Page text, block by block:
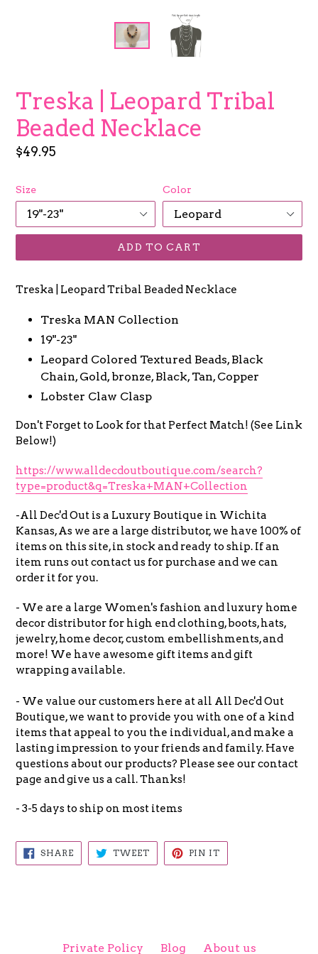
Treska | Leopard Tribal
Beaded Necklace
Regular
$49.95
Size Color
ADD TO CART
Treska | Leopard Tribal Beaded Necklace
Treska MAN Collection
19"-23"
Leopard Colored Textured Beads, Black
Chain, Gold, bronze, Black, Tan, Copper
Lobster Claw Clasp
Don't Forget to Look for that Perfect Match! (See Link
Below!)
https://www.alldecdoutboutique.com/search?
type=product&q=Treska+MAN+Collection
-All Dec'd Out is a Luxury Boutique in Wichita
Kansas, As we are a large distributor, we have 100% of
items on this site, in stock and ready to ship. If an
item runs out contact us for purchase and we can
order it for you.
- We are a large Women's fashion and luxury home
decor distributor for high end clothing, boots, hats,
jewelry, home decor, custom embellishments, and
more! We have awesome gift items and gift
wrapping available.
- We value our customers here at all All Dec'd Out
Boutique, we want to provide you with one of a kind
items that appeal to you the individual, and make a
lasting impression to your friends and family. Have
questions about our products? Please see our contact
page and give us a call. Thanks!
- 3-5 days to ship on most items
SHARESHARE
ON
FACEBOOK
TWEETTWEET
TWITTER
PIN IT
PINTEREST
Private Policy Blog About us